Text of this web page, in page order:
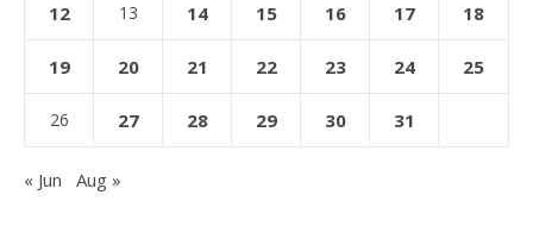
12 13 14 15 16 17 18
19 20 21 22 23 24 25
26 27 28 29 30 31
« Jun Aug »